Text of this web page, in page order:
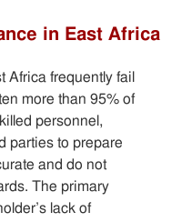
in East Africa
Africa frequently fail
more than 95% of
personnel,
parties to prepare
and do not
The primary
lack of